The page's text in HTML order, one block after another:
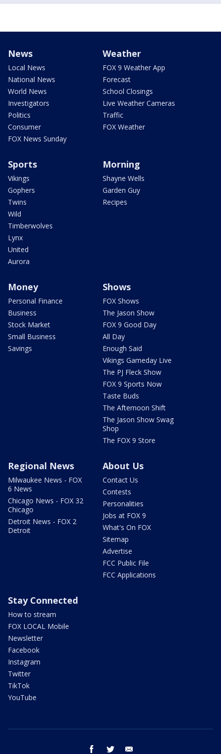
News
Local News
National News
World News
Investigators
Politics
Consumer
FOX News Sunday
Weather
FOX 9 Weather App
Forecast
School Closings
Live Weather Cameras
Traffic
FOX Weather
Sports
Vikings
Gophers
Twins
Wild
Timberwolves
Lynx
United
Aurora
Morning
Shayne Wells
Garden Guy
Recipes
Money
Personal Finance
Business
Stock Market
Small Business
Savings
Shows
FOX Shows
The Jason Show
FOX 9 Good Day
All Day
Enough Said
Vikings Gameday Live
The PJ Fleck Show
FOX 9 Sports Now
Taste Buds
The Afternoon Shift
The Jason Show Swag
Shop
The FOX 9 Store
Regional News
Milwaukee News - FOX
6 News
Chicago News - FOX 32
Chicago
Detroit News - FOX 2
Detroit
About Us
Contact Us
Contests
Personalities
Jobs at FOX 9
What's On FOX
Sitemap
Advertise
FCC Public File
FCC Applications
Stay Connected
How to stream
FOX LOCAL Mobile
Newsletter
Facebook
Instagram
Twitter
TikTok
YouTube
facebook twitter